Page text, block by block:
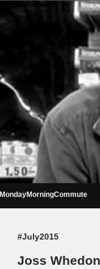
MondayMorningCommute
#July2015
Joss